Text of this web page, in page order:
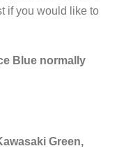
if you would like to
Blue normally
Green,